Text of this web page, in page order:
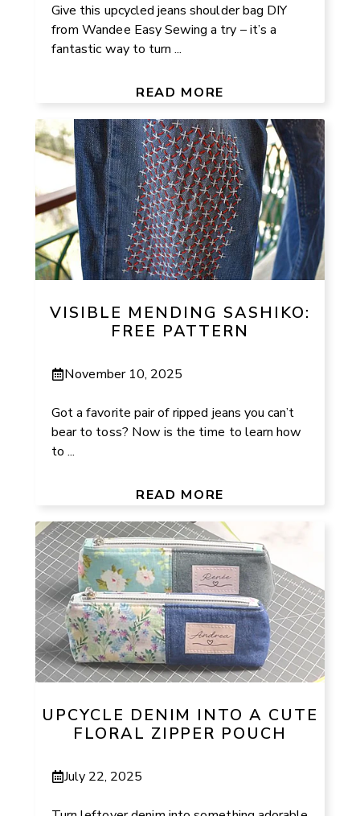
Give this upcycled jeans shoulder bag DIY
from Wandee Easy Sewing a try – it’s a
fantastic way to turn ...
READ MORE
VISIBLE MENDING SASHIKO:
FREE PATTERN
November 10, 2025
Got a favorite pair of ripped jeans you can’t
bear to toss? Now is the time to learn how
to ...
READ MORE
UPCYCLE DENIM INTO A CUTE
FLORAL ZIPPER POUCH
July 22, 2025